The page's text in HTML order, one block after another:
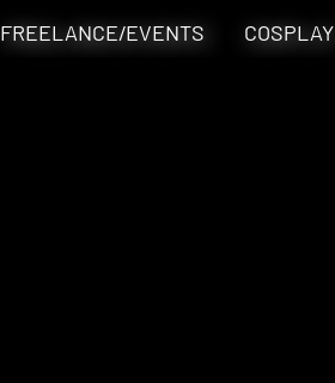
FREELANCE/EVENTS COSPLAY